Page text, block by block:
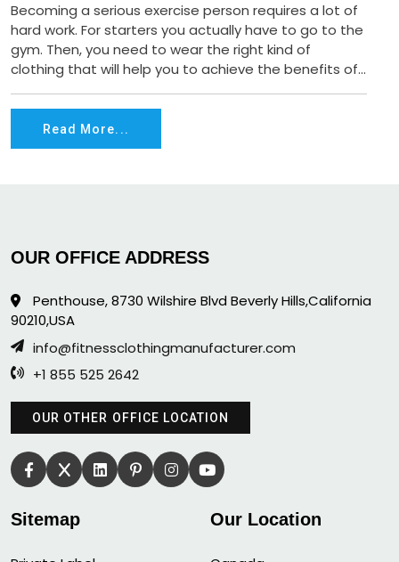
Becoming a serious exercise person requires a lot of
hard work. For starters you actually have to go to the
gym. Then, you need to wear the right kind of
clothing that will help you to achieve the benefits of...
Read More...
OUR OFFICE ADDRESS
Penthouse, 8730 Wilshire Blvd Beverly Hills,California
90210,USA
info@fitnessclothingmanufacturer.com
+1 855 525 2642
OUR OTHER OFFICE LOCATION
Sitemap Our Location